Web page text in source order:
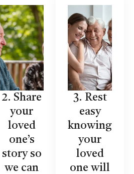
2. Share
your
loved
one’s
story so
we can
3. Rest
easy
knowing
your
loved
one will